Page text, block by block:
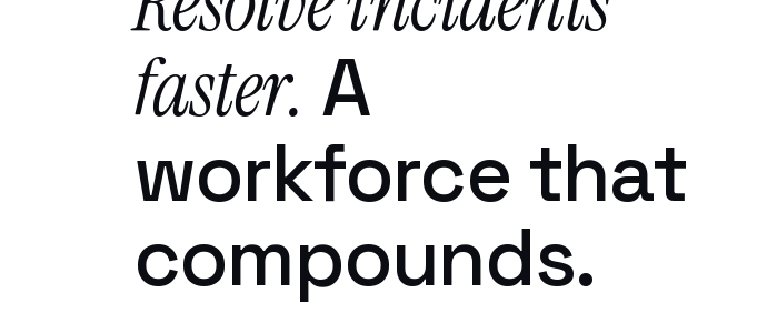
faster. A
workforce that
compounds.